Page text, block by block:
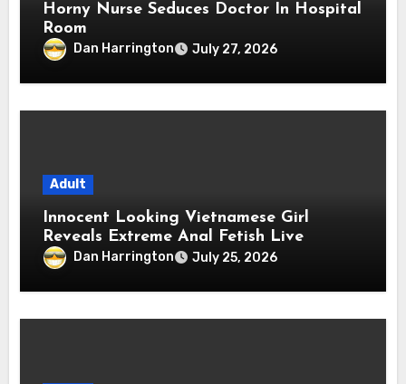
Horny Nurse Seduces Doctor In Hospital
Room
Dan Harrington July 27, 2026
Adult
Innocent Looking Vietnamese Girl
Reveals Extreme Anal Fetish Live
Dan Harrington July 25, 2026